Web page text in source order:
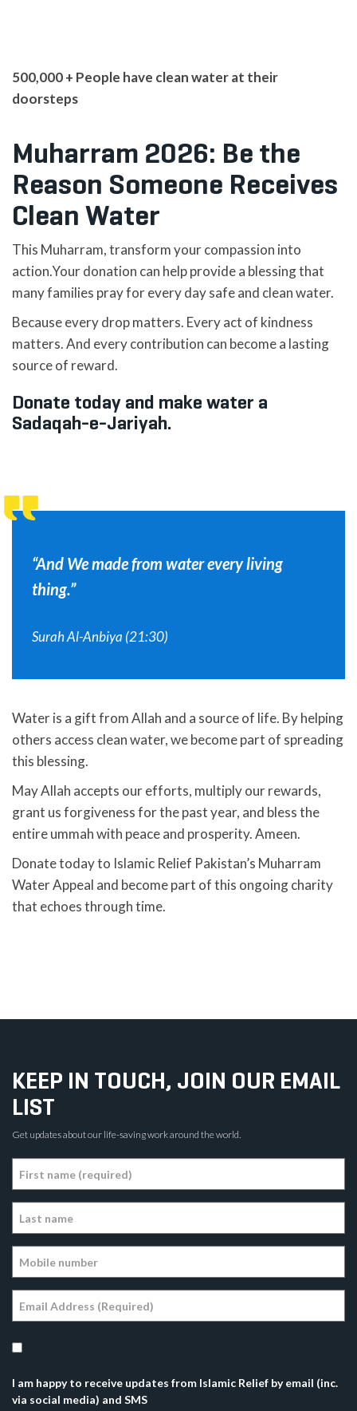
500,000 + People have clean water at their
doorsteps
Muharram 2026: Be the
Reason Someone Receives
Clean Water
This Muharram, transform your compassion into
action.Your donation can help provide a blessing that
many families pray for every day safe and clean water.
Because every drop matters. Every act of kindness
matters. And every contribution can become a lasting
source of reward.
Donate today and make water a
Sadaqah-e-Jariyah.
“And We made from water every living
thing.”
Surah Al-Anbiya (21:30)
Water is a gift from Allah and a source of life. By helping
others access clean water, we become part of spreading
this blessing.
May Allah accepts our efforts, multiply our rewards,
grant us forgiveness for the past year, and bless the
entire ummah with peace and prosperity. Ameen.
Donate today to Islamic Relief Pakistan’s Muharram
Water Appeal and become part of this ongoing charity
that echoes through time.
KEEP IN TOUCH, JOIN OUR EMAIL
LIST
Get updates about our life-saving work around the world.
I am happy to receive updates from Islamic Relief by email (inc.
via social media) and SMS